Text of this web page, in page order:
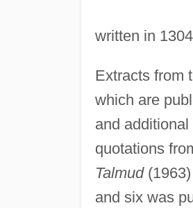
written in
Extracts from
which are
and
quotations
Talmud(1963)
and six was